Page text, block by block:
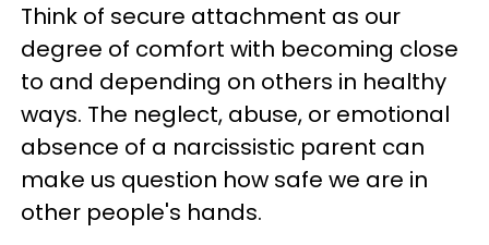
Think of secure attachment as our
degree of comfort with becoming close
to and depending on others in healthy
ways. The neglect, abuse, or emotional
absence of a narcissistic parent can
make us question how safe we are in
other people's hands.